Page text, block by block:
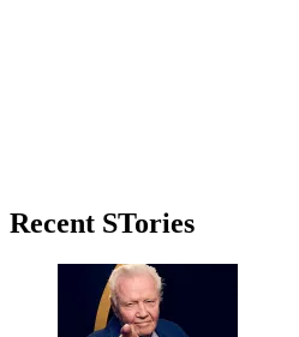
Primary
Recent STories